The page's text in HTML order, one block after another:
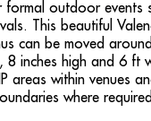
outdoor events
This beautiful
can be moved
8 inches high and 6 ft
areas within venues
where